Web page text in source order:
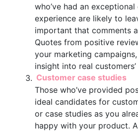
who’ve had an
experience are likely to
important that comments
Quotes from positive
your marketing
insight into real
Customer case studies
Those who’ve provided
ideal candidates for
or case studies as you
happy with your product.